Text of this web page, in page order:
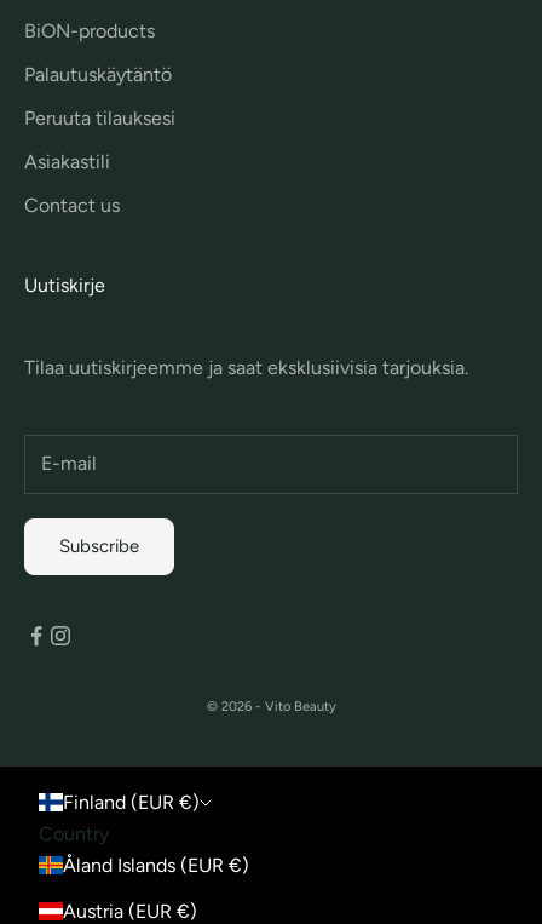
BiON-products
Palautuskäytäntö
Peruuta tilauksesi
Asiakastili
Contact us
Uutiskirje
Tilaa uutiskirjeemme ja saat eksklusiivisia tarjouksia.
Subscribe
© 2026 - Vito Beauty
Finland (EUR €)
Country
Åland Islands (EUR €)
Austria (EUR €)